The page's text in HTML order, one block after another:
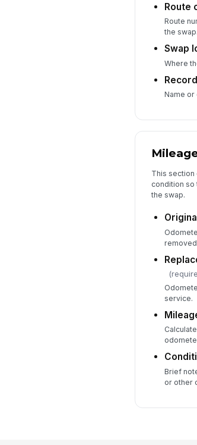
Route
Route
the swap.
Swap
Where
Name or
This
condition so
the swap.
service.
Brief
or other